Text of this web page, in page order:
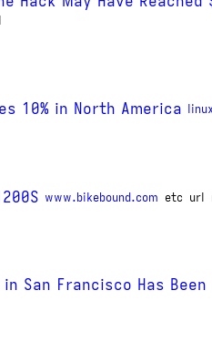
10% in North America
www.bikebound.com etc url
San Francisco Has Been